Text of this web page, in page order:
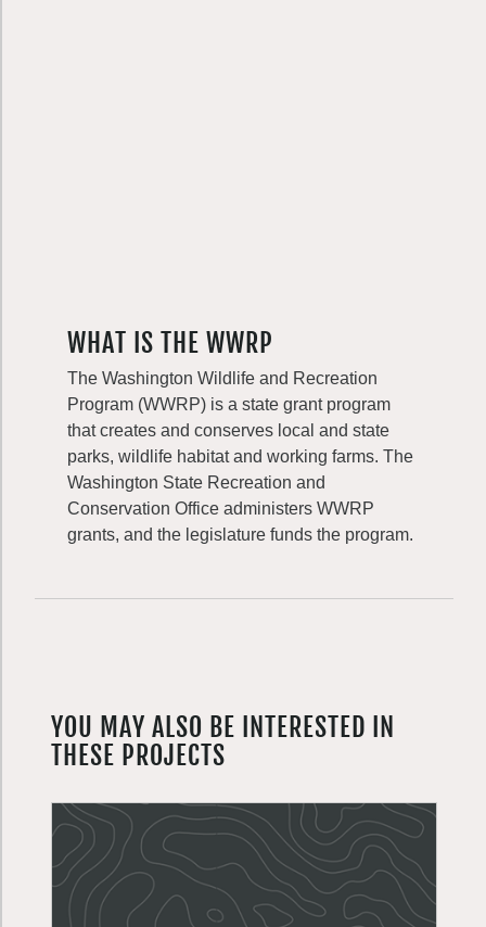
WHAT IS THE WWRP
The Washington Wildlife and Recreation
Program (WWRP) is a state grant program
that creates and conserves local and state
parks, wildlife habitat and working farms. The
Washington State Recreation and
Conservation Office administers WWRP
grants, and the legislature funds the program.
YOU MAY ALSO BE INTERESTED IN
THESE PROJECTS